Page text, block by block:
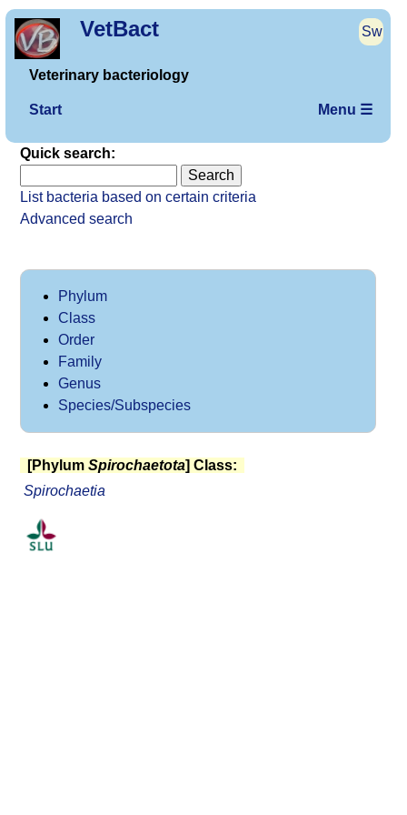
VetBact Sw
Veterinary bacteriology
Start Menu ☰
Quick search:
List bacteria based on certain criteria
Advanced search
Phylum
Class
Order
Family
Genus
Species/Subspecies
[Phylum Spirochaetota] Class:
Spirochaetia